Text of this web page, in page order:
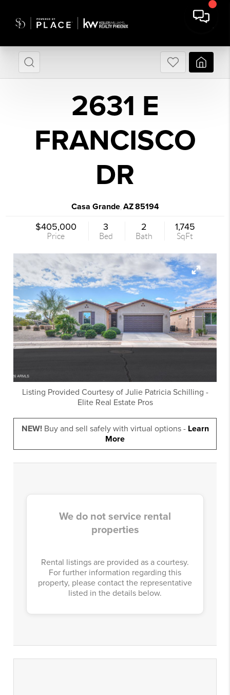
2631 E
FRANCISCO
DR
Casa Grande, AZ85194
$405,000
Price
3
Bed
2
Bath
1,745
SqFt
Listing Provided Courtesy of Julie Patricia Schilling -
Elite Real Estate Pros
NEW!Buy and sell safely with virtual options - Learn
More
We do not service rental
properties
Rental listings are provided as a courtesy.
For further information regarding this
property, please contact the representative
listed in the details below.